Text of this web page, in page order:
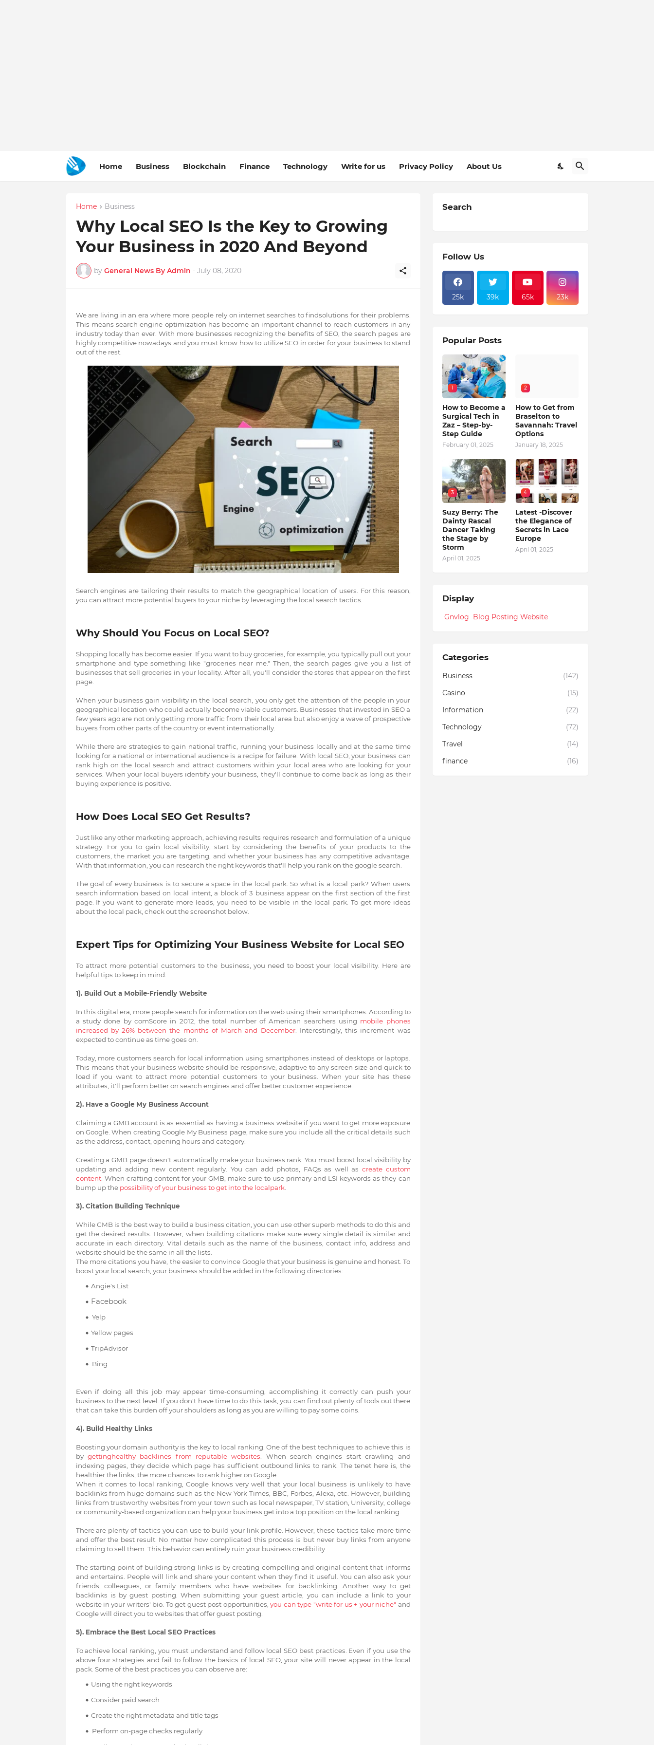
Home Business Blockchain Finance Technology Write for us Privacy Policy About Us
Home Business
Why Local SEO Is the Key to Growing
Your Business in 2020 And Beyond
by General News By Admin - July 08, 2020
We are living in an era where more people rely on internet searches to findsolutions for their problems.
This means search engine optimization has become an important channel to reach customers in any
industry today than ever. With more businesses recognizing the benefits of SEO, the search pages are
highly competitive nowadays and you must know how to utilize SEO in order for your business to stand
out of the rest.
Search engines are tailoring their results to match the geographical location of users. For this reason,
you can attract more potential buyers to your niche by leveraging the local search tactics.
Why Should You Focus on Local SEO?
Shopping locally has become easier. If you want to buy groceries, for example, you typically pull out your
smartphone and type something like "groceries near me." Then, the search pages give you a list of
businesses that sell groceries in your locality. After all, you'll consider the stores that appear on the first
page.
When your business gain visibility in the local search, you only get the attention of the people in your
geographical location who could actually become viable customers. Businesses that invested in SEO a
few years ago are not only getting more traffic from their local area but also enjoy a wave of prospective
buyers from other parts of the country or event internationally.
While there are strategies to gain national traffic, running your business locally and at the same time
looking for a national or international audience is a recipe for failure. With local SEO, your business can
rank high on the local search and attract customers within your local area who are looking for your
services. When your local buyers identify your business, they'll continue to come back as long as their
buying experience is positive.
How Does Local SEO Get Results?
Just like any other marketing approach, achieving results requires research and formulation of a unique
strategy. For you to gain local visibility, start by considering the benefits of your products to the
customers, the market you are targeting, and whether your business has any competitive advantage.
With that information, you can research the right keywords that'll help you rank on the google search.
The goal of every business is to secure a space in the local park. So what is a local park? When users
search information based on local intent, a block of 3 business appear on the first section of the first
page. If you want to generate more leads, you need to be visible in the local park. To get more ideas
about the local pack, check out the screenshot below.
Expert Tips for Optimizing Your Business Website for Local SEO
To attract more potential customers to the business, you need to boost your local visibility. Here are
helpful tips to keep in mind:
1). Build Out a Mobile-Friendly Website
In this digital era, more people search for information on the web using their smartphones. According to
a study done by comScore in 2012, the total number of American searchers using mobile phones
increased by 26% between the months of March and December. Interestingly, this increment was
expected to continue as time goes on.
Today, more customers search for local information using smartphones instead of desktops or laptops.
This means that your business website should be responsive, adaptive to any screen size and quick to
load if you want to attract more potential customers to your business. When your site has these
attributes, it'll perform better on search engines and offer better customer experience.
2). Have a Google My Business Account
Claiming a GMB account is as essential as having a business website if you want to get more exposure
on Google. When creating Google My Business page, make sure you include all the critical details such
as the address, contact, opening hours and category.
Creating a GMB page doesn't automatically make your business rank. You must boost local visibility by
updating and adding new content regularly. You can add photos, FAQs as well as create custom
content. When crafting content for your GMB, make sure to use primary and LSI keywords as they can
bump up the possibility of your business to get into the localpark.
3). Citation Building Technique
While GMB is the best way to build a business citation, you can use other superb methods to do this and
get the desired results. However, when building citations make sure every single detail is similar and
accurate in each directory. Vital details such as the name of the business, contact info, address and
website should be the same in all the lists.
The more citations you have, the easier to convince Google that your business is genuine and honest. To
boost your local search, your business should be added in the following directories:
Angie's List
Facebook
Yelp
Yellow pages
TripAdvisor
Bing
Even if doing all this job may appear time-consuming, accomplishing it correctly can push your
business to the next level. If you don't have time to do this task, you can find out plenty of tools out there
that can take this burden off your shoulders as long as you are willing to pay some coins.
4). Build Healthy Links
Boosting your domain authority is the key to local ranking. One of the best techniques to achieve this is
by gettinghealthy backlines from reputable websites . When search engines start crawling and
indexing pages, they decide which page has sufficient outbound links to rank. The tenet here is, the
healthier the links, the more chances to rank higher on Google.
When it comes to local ranking, Google knows very well that your local business is unlikely to have
backlinks from huge domains such as the New York Times, BBC, Forbes, Alexa, etc. However, building
links from trustworthy websites from your town such as local newspaper, TV station, University, college
or community-based organization can help your business get into a top position on the local ranking.
There are plenty of tactics you can use to build your link profile. However, these tactics take more time
and offer the best result. No matter how complicated this process is but never buy links from anyone
claiming to sell them. This behavior can entirely ruin your business credibility.
The starting point of building strong links is by creating compelling and original content that informs
and entertains. People will link and share your content when they find it useful. You can also ask your
friends, colleagues, or family members who have websites for backlinking. Another way to get
backlinks is by guest posting. When submitting your guest article, you can include a link to your
website in your writers' bio. To get guest post opportunities,you can type "write for us + your niche" and
Google will direct you to websites that offer guest posting.
5). Embrace the Best Local SEO Practices
To achieve local ranking, you must understand and follow local SEO best practices. Even if you use the
above four strategies and fail to follow the basics of local SEO, your site will never appear in the local
pack. Some of the best practices you can observe are:
Using the right keywords
Consider paid search
Create the right metadata and title tags
Perform on-page checks regularly
Search
Follow Us
25k 39k 65k 23k
Popular Posts
1
How to Become a
Surgical Tech in
Zaz – Step-by-
Step Guide
February 01, 2025
2
How to Get from
Braselton to
Savannah: Travel
Options
January 18, 2025
3
Suzy Berry: The
Dainty Rascal
Dancer Taking
the Stage by
Storm
April 01, 2025
4
Latest -Discover
the Elegance of
Secrets in Lace
Europe
April 01, 2025
Display
Gnvlog Blog Posting Website
Categories
Business
(142)
Casino
(15)
Information
(22)
Technology
(72)
Travel
(14)
finance
(16)